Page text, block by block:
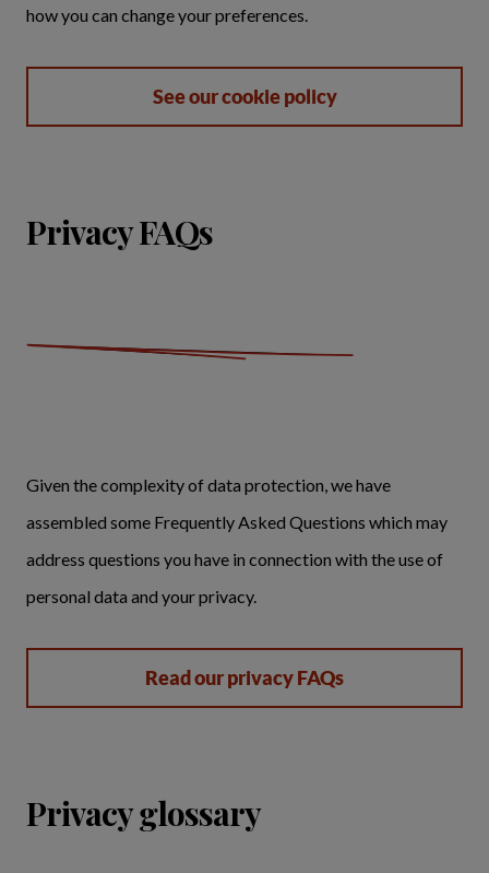
how you can change your preferences.
See our cookie policy
Privacy FAQs
Given the complexity of data protection, we have
assembled some Frequently Asked Questions which may
address questions you have in connection with the use of
personal data and your privacy.
Read our privacy FAQs
Privacy glossary